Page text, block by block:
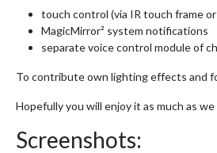
touch control (via IR touch frame or
MagicMirror² system notifications
separate voice control module of
To contribute own lighting effects and
Hopefully you will enjoy it as much as
Screenshots: